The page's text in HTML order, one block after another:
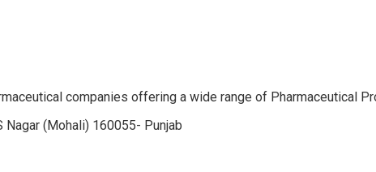
companies offering a wide range of Pharmaceutical
Nagar (Mohali) 160055- Punjab